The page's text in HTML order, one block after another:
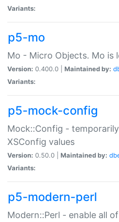
Variants:
p5-mo
Mo - Micro Objects. Mo is
Version: 0.400.0 | Maintained by:
Variants:
p5-mock-config
Mock::Config -
XSConfig values
Version: 0.50.0 | Maintained by:
Variants:
p5-modern-perl
Modern::Perl - enable all